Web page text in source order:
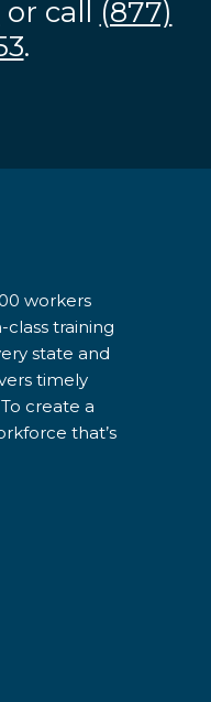
or call
(877)
.
workers
training
state and
timely
create a
that’s